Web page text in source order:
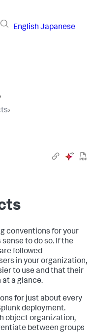
English Japanese
›
›
conventions for your
to do so. If the
followed
in your organization,
to use and that their
at a glance.
for just about every
deployment.
object organization,
between groups